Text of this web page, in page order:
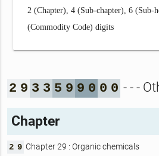
2 (Chapter), 4 (Sub-chapter), 6 (Sub-
(Commodity Code) digits
2 9 3 3 5 9 9 0 0 0 - - -
Chapter
2 9 Chapter 29 : Organic chemicals